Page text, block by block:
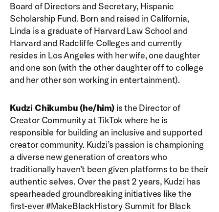
Board of Directors and Secretary, Hispanic
Scholarship Fund. Born and raised in California,
Linda is a graduate of Harvard Law School and
Harvard and Radcliffe Colleges and currently
resides in Los Angeles with her wife, one daughter
and one son (with the other daughter off to college
and her other son working in entertainment).
Kudzi Chikumbu (he/him)is the Director of
Creator Community at TikTok where he is
responsible for building an inclusive and supported
creator community. Kudzi’s passion is championing
a diverse new generation of creators who
traditionally haven’t been given platforms to be their
authentic selves. Over the past 2 years, Kudzi has
spearheaded groundbreaking initiatives like the
first-ever #MakeBlackHistory Summit for Black